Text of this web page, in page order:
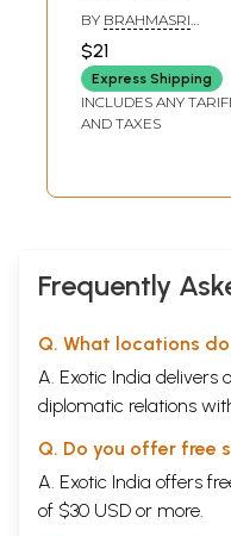
Bhagavatpada's
Biography in Eight
Verses
BY BRAHMASRI
$21
Express Shipping
INCLUDES ANY
AND TAXES
Frequently
Q. What locations
A. Exotic India delivers
diplomatic relations
Q. Do you offer free
A. Exotic India offers
of $30 USD or more.